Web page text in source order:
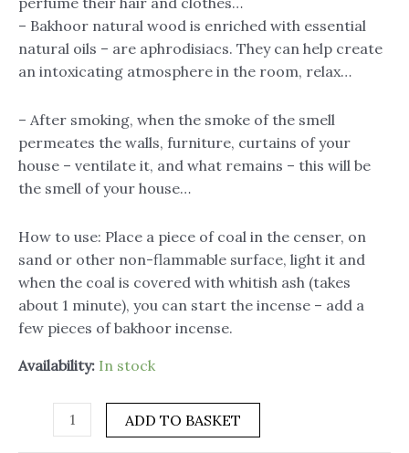
– Bakhoor natural wood is enriched with essential
natural oils – are aphrodisiacs. They can help create
an intoxicating atmosphere in the room, relax…
– After smoking, when the smoke of the smell
permeates the walls, furniture, curtains of your
house – ventilate it, and what remains – this will be
the smell of your house…
How to use: Place a piece of coal in the censer, on
sand or other non-flammable surface, light it and
when the coal is covered with whitish ash (takes
about 1 minute), you can start the incense – add a
few pieces of bakhoor incense.
Availability: In stock
ADD TO BASKET